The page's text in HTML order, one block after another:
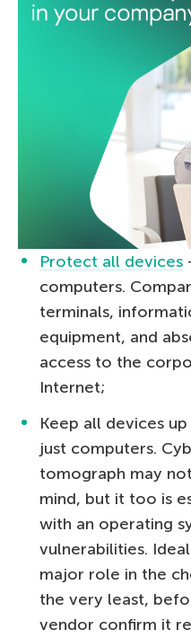
Protect all devices
computers.
terminals,
equipment, and
access to the
Internet;
Keep all devices
just computers.
tomograph may
mind, but it too is
with an operating
vulnerabilities.
major role in the
the very least,
vendor confirm it